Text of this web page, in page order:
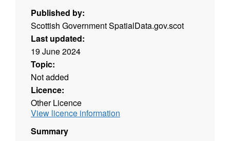
Published by:
Scottish Government SpatialData.gov.scot
Last updated:
19 June 2024
Topic:
Not added
Licence:
Other Licence
View licence information
Summary